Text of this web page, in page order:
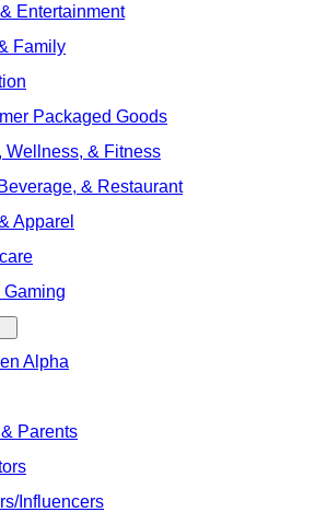
Entertainment
Family
Packaged Goods
Wellness, & Fitness
& Restaurant
Apparel
Gaming
Alpha
Parents
Influencers